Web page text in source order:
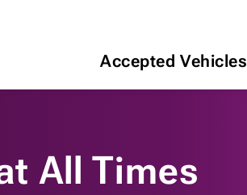
Accepted Vehicles
All Times